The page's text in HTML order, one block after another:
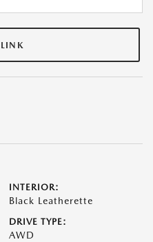
INTERIOR:
Black Leatherette
DRIVE TYPE:
AWD